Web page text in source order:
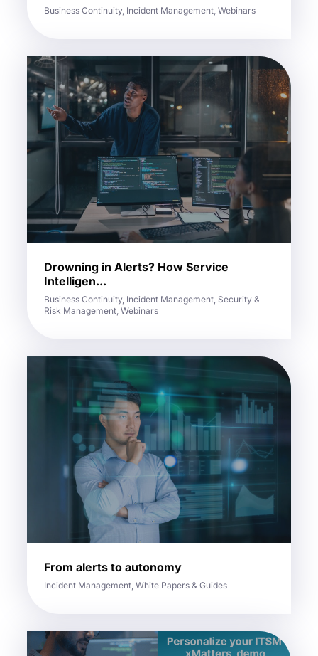
Business Continuity, Incident Management, Webinars
Drowning in Alerts? How Service
Intelligen...
Business Continuity, Incident Management, Security &
Risk Management, Webinars
From alerts to autonomy
Incident Management, White Papers & Guides